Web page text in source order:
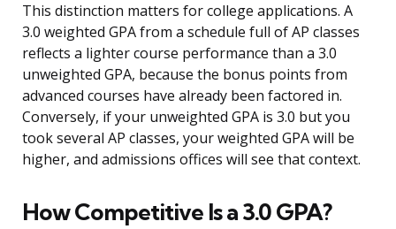
This distinction matters for college applications. A
3.0 weighted GPA from a schedule full of AP classes
reflects a lighter course performance than a 3.0
unweighted GPA, because the bonus points from
advanced courses have already been factored in.
Conversely, if your unweighted GPA is 3.0 but you
took several AP classes, your weighted GPA will be
higher, and admissions offices will see that context.
How Competitive Is a 3.0 GPA?